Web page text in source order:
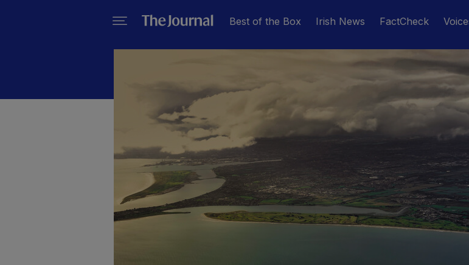
Best of the Box Irish News FactCheck